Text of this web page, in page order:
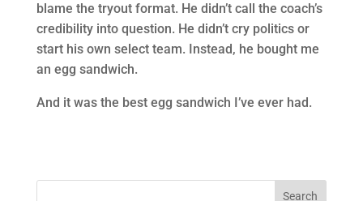
blame the tryout format. He didn’t call the coach’s
credibility into question. He didn’t cry politics or
start his own select team. Instead, he bought me
an egg sandwich.
And it was the best egg sandwich I’ve ever had.